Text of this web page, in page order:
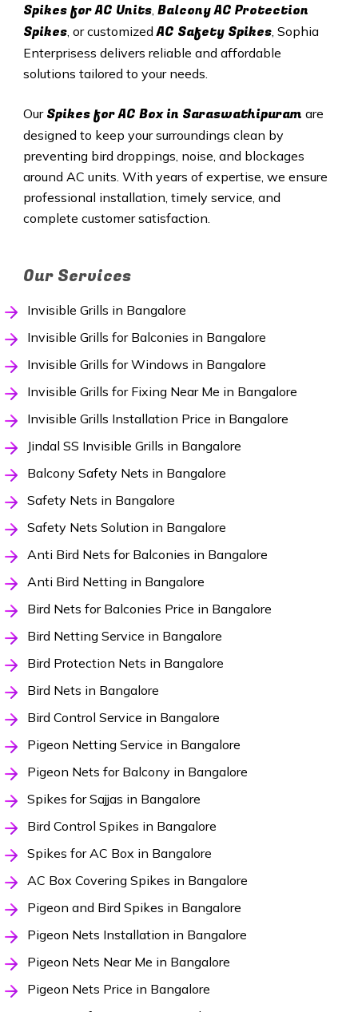
Spikes for AC Units, Balcony AC Protection
Spikes, or customizedAC Safety Spikes, Sophia
Enterprisess delivers reliable and affordable
solutions tailored to your needs.
Our Spikes for AC Box in Saraswathipuram are
designed to keep your surroundings clean by
preventing bird droppings, noise, and blockages
around AC units. With years of expertise, we ensure
professional installation, timely service, and
complete customer satisfaction.
Our Services
Invisible Grills in Bangalore
Invisible Grills for Balconies in Bangalore
Invisible Grills for Windows in Bangalore
Invisible Grills for Fixing Near Me in Bangalore
Invisible Grills Installation Price in Bangalore
Jindal SS Invisible Grills in Bangalore
Balcony Safety Nets in Bangalore
Safety Nets in Bangalore
Safety Nets Solution in Bangalore
Anti Bird Nets for Balconies in Bangalore
Anti Bird Netting in Bangalore
Bird Nets for Balconies Price in Bangalore
Bird Netting Service in Bangalore
Bird Protection Nets in Bangalore
Bird Nets in Bangalore
Bird Control Service in Bangalore
Pigeon Netting Service in Bangalore
Pigeon Nets for Balcony in Bangalore
Spikes for Sajjas in Bangalore
Bird Control Spikes in Bangalore
Spikes for AC Box in Bangalore
AC Box Covering Spikes in Bangalore
Pigeon and Bird Spikes in Bangalore
Pigeon Nets Installation in Bangalore
Pigeon Nets Near Me in Bangalore
Pigeon Nets Price in Bangalore